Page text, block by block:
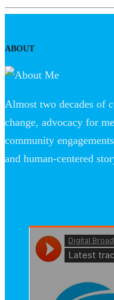
ABOUT
Almost two decades of
change, advocacy for
community
and human-centered